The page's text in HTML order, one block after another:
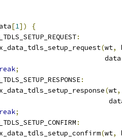
[1])
{
:
rx_data_tdls_setup_request
(wt,
;
:
rx_data_tdls_setup_response
(wt,
;
:
rx_data_tdls_setup_confirm
(wt,